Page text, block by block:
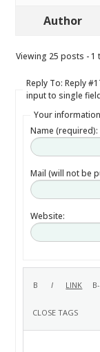
Author
Viewing 25 posts - 1
Reply To: Reply
input to single
Your
Name (required):
Mail (will not be
Website: